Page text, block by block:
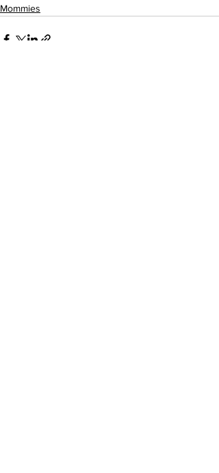
Mommies